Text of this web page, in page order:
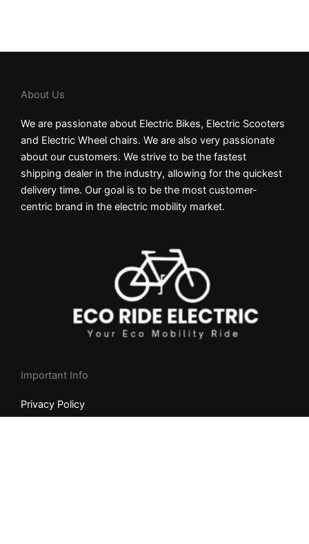
About Us
We are passionate about Electric Bikes, Electric Scooters
and Electric Wheel chairs. We are also very passionate
about our customers. We strive to be the fastest
shipping dealer in the industry, allowing for the quickest
delivery time. Our goal is to be the most customer-
centric brand in the electric mobility market.
Important Info
Privacy Policy
Returns & Cancellation Policy